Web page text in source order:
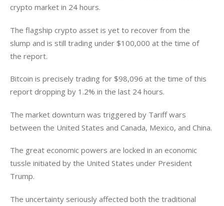
crypto market in 24 hours.
The flagship crypto asset is yet to recover from the
slump and is still trading under $100,000 at the time of
the report.
Bitcoin is precisely trading for $98,096 at the time of this
report dropping by 1.2% in the last 24 hours.
The market downturn was triggered by Tariff wars
between the United States and Canada, Mexico, and China.
The great economic powers are locked in an economic
tussle initiated by the United States under President
Trump.
The uncertainty seriously affected both the traditional